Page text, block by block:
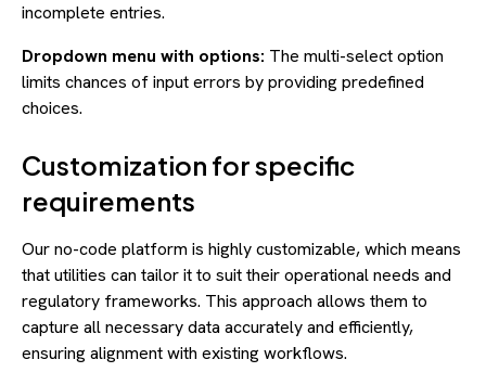
incomplete entries.
Dropdown menu with options: The multi-select option
limits chances of input errors by providing predefined
choices.
Customization for specific
requirements
Our no-code platform is highly customizable, which means
that utilities can tailor it to suit their operational needs and
regulatory frameworks. This approach allows them to
capture all necessary data accurately and efficiently,
ensuring alignment with existing workflows.